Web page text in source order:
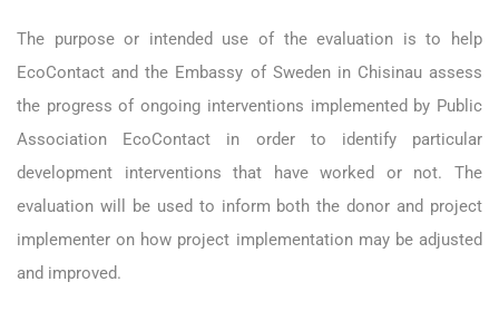
The purpose or intended use of the evaluation is to help
EcoContact and the Embassy of Sweden in Chisinau assess
the progress of ongoing interventions implemented by Public
Association EcoContact in order to identify particular
development interventions that have worked or not. The
evaluation will be used to inform both the donor and project
implementer on how project implementation may be adjusted
and improved.